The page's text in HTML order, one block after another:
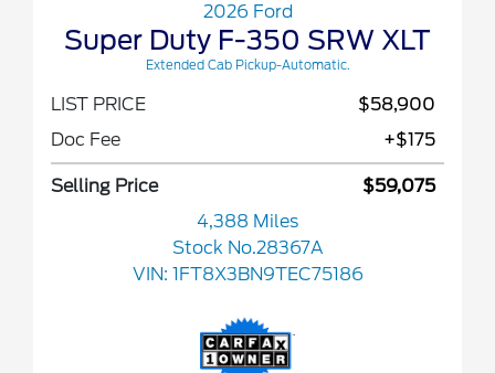
2026 Ford
Super Duty F-350 SRW XLT
Extended Cab Pickup-Automatic.
LIST PRICE
$58,900
Doc Fee
+$175
Selling Price
$59,075
4,388 Miles
Stock No.28367A
VIN: 1FT8X3BN9TEC75186